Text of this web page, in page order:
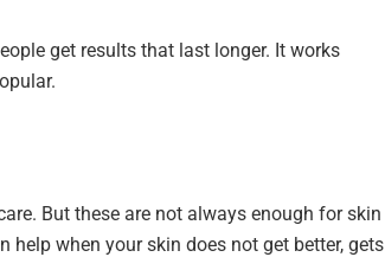
get results that last longer. It works
But these are not always enough for skin
help when your skin does not get better, gets